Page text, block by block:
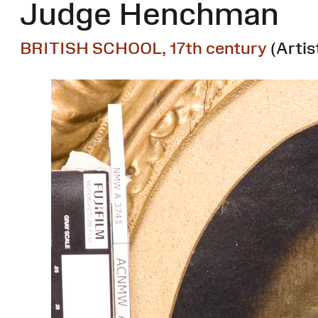
Judge Henchman
BRITISH SCHOOL, 17th century